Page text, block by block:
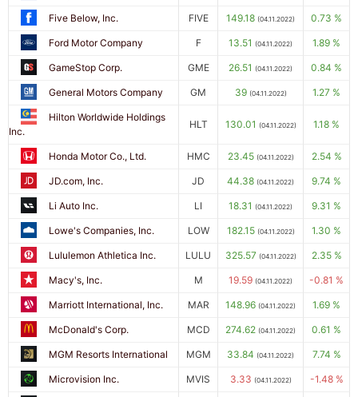
Five Below, Inc. FIVE 149.18 (04.11.2022) 0.73 %
Ford Motor Company F 13.51 (04.11.2022) 1.89 %
GameStop Corp. GME 26.51 (04.11.2022) 0.84 %
General Motors Company GM 39 (04.11.2022) 1.27 %
Hilton Worldwide Holdings
Inc.
HLT 130.01 (04.11.2022) 1.18 %
Honda Motor Co., Ltd. HMC 23.45 (04.11.2022) 2.54 %
JD.com, Inc. JD 44.38 (04.11.2022) 9.74 %
Li Auto Inc. LI 18.31 (04.11.2022) 9.31 %
Lowe's Companies, Inc. LOW 182.15 (04.11.2022) 1.30 %
Lululemon Athletica Inc. LULU 325.57 (04.11.2022) 2.35 %
Macy's, Inc. M 19.59 (04.11.2022) -0.81 %
Marriott International, Inc. MAR 148.96 (04.11.2022) 1.69 %
McDonald's Corp. MCD 274.62 (04.11.2022) 0.61 %
MGM Resorts International MGM 33.84 (04.11.2022) 7.74 %
Microvision Inc. MVIS 3.33 (04.11.2022) -1.48 %